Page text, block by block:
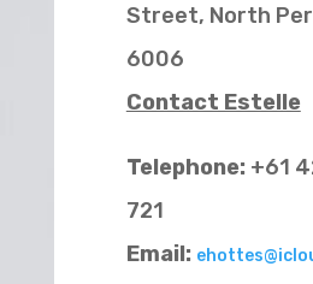
Street, North
6006
Contact Estelle
Telephone:+61
721
Email: